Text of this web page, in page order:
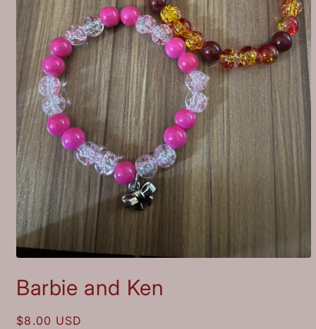
1
in
Barbie and Ken
Regular
$8.00 USD